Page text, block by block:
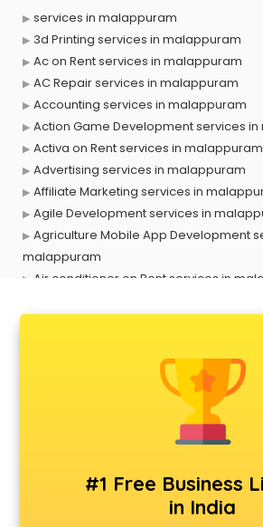
services in malappuram
3d Printing services in malappuram
Ac on Rent services in malappuram
AC Repair services in malappuram
Accounting services in malappuram
Action Game Development services
Activa on Rent services in malappuram
Advertising services in malappuram
Affiliate Marketing services in
Agile Development services in
Agriculture Mobile App Development
malappuram
Air conditioner on Rent services in
Android Game Development services
Animal Transporters services in
Animated Video Production services
Animation services in malappuram
Apostille services in malappuram
Apple Service Center services in
AR Development services in
#1 Free Business
in India